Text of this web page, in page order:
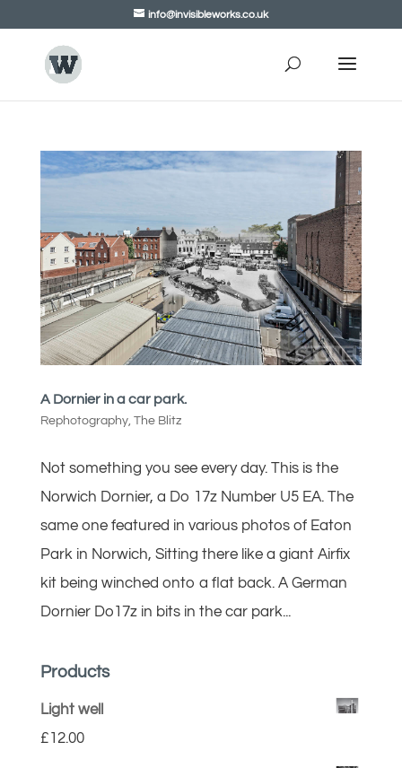
info@invisibleworks.co.uk
A Dornier in a car park.
Rephotography, The Blitz
Not something you see every day. This is the
Norwich Dornier, a Do 17z Number U5 EA. The
same one featured in various photos of Eaton
Park in Norwich, Sitting there like a giant Airfix
kit being winched onto a flat back. A German
Dornier Do17z in bits in the car park...
Products
Light well
£12.00